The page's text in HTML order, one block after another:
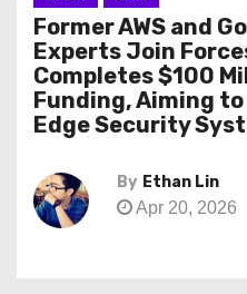
Former AWS and
Experts Join
Completes $100
Funding, Aiming
Edge Security
By Ethan Lin
Apr 20, 2026